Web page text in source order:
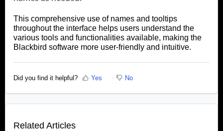
This comprehensive use of names and tooltips
throughout the interface helps users understand the
various tools and functionalities available, making the
Blackbird software more user-friendly and intuitive.
Did you find it helpful? Yes No
Related Articles